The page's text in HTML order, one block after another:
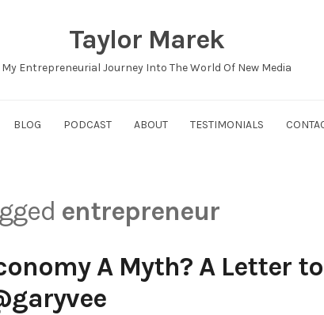
Taylor Marek
My Entrepreneurial Journey Into The World Of New Media
BLOG PODCAST ABOUT TESTIMONIALS
entrepreneur
A Myth? A Letter to